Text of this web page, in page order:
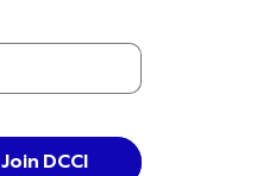
Join DCCI